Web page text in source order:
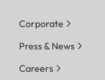
Corporate
Press & News
Careers